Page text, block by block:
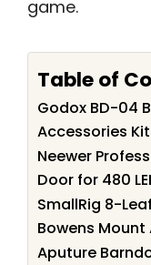
game.
Table of
Godox BD-04
Accessories Kit
Neewer
Door for 480
SmallRig 8-
Bowens
Aputure